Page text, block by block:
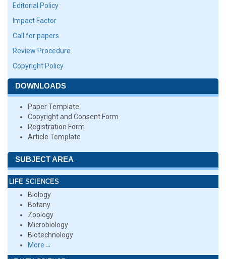
Editorial Policy
Impact Factor
Call for papers
Review Procedure
Copyright Policy
DOWNLOADS
Paper Template
Copyright and Consent Form
Registration Form
Article Template
SUBJECT AREA
LIFE SCIENCES
Biology
Botany
Zoology
Microbiology
Biotechnology
More→